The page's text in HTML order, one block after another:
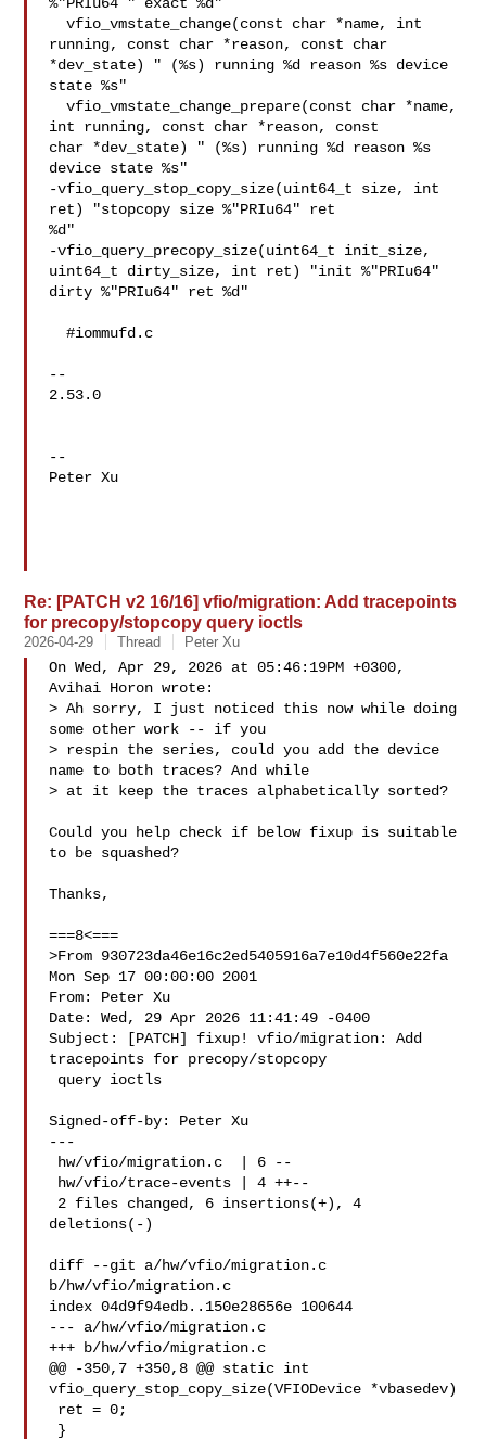
  vfio_vmstate_change(const char *name, int
running, const char *reason, const char
*dev_state) " (%s) running %d reason %s device
state %s"
  vfio_vmstate_change_prepare(const char *name,
int running, const char *reason, const
char *dev_state) " (%s) running %d reason %s
device state %s"
-vfio_query_stop_copy_size(uint64_t size, int
ret) "stopcopy size %"PRIu64" ret
%d"
-vfio_query_precopy_size(uint64_t init_size,
uint64_t dirty_size, int ret) "init %"PRIu64"
dirty %"PRIu64" ret %d"
  #iommufd.c
--
2.53.0
--
Peter Xu
Re: [PATCH v2 16/16] vfio/migration: Add tracepoints
for precopy/stopcopy query ioctls
2026-04-29 Thread Peter Xu
On Wed, Apr 29, 2026 at 05:46:19PM +0300,
Avihai Horon wrote:
> Ah sorry, I just noticed this now while doing
some other work -- if you
> respin the series, could you add the device
name to both traces? And while
> at it keep the traces alphabetically sorted?
Could you help check if below fixup is suitable
to be squashed?
Thanks,
===8<===
>From 930723da46e16c2ed5405916a7e10d4f560e22fa
Mon Sep 17 00:00:00 2001
From: Peter Xu
Date: Wed, 29 Apr 2026 11:41:49 -0400
Subject: [PATCH] fixup! vfio/migration: Add
tracepoints for precopy/stopcopy
Signed-off-by: Peter Xu
---
deletions(-)
diff --git a/hw/vfio/migration.c
b/hw/vfio/migration.c
index 04d9f94edb..150e28656e 100644
--- a/hw/vfio/migration.c
+++ b/hw/vfio/migration.c
@@ -350,7 +350,8 @@ static int
vfio_query_stop_copy_size(VFIODevice *vbasedev)